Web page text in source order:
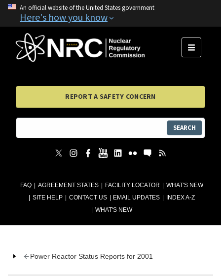
An official website of the United States government
Here's how you know
FAQ AGREEMENT STATES FACILITY LOCATOR
WHAT'S NEW
SITE HELP
CONTACT US EMAIL UPDATES
INDEX A-Z
WHAT'S NEW
MENU
REPORT A SAFETY CONCERN
SEARCH
Power Reactor Status Reports for 2001